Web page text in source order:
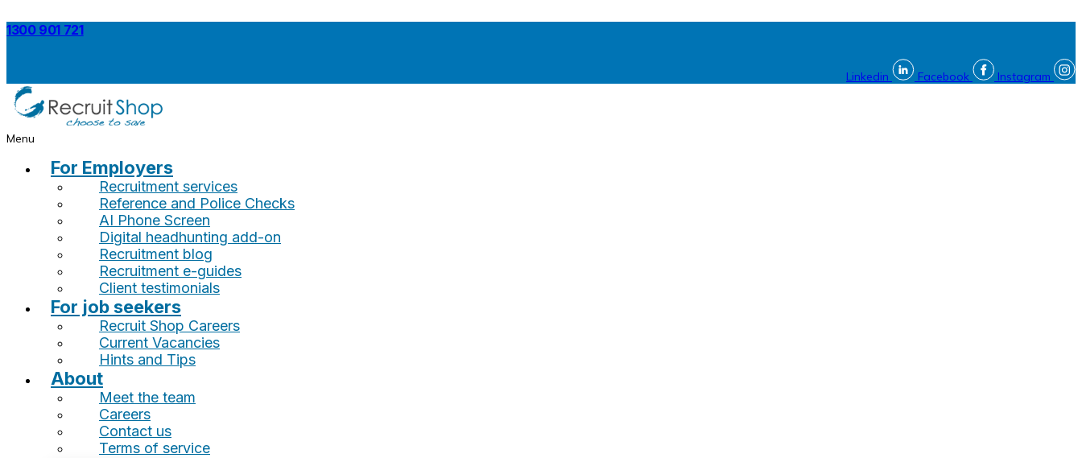
1300 901 721
Linkedin Facebook Instagram
Menu
For Employers
Recruitment services
Reference and Police Checks
AI Phone Screen
Digital headhunting add-on
Recruitment blog
Recruitment e-guides
Client testimonials
For job seekers
Recruit Shop Careers
Current Vacancies
Hints and Tips
About
Meet the team
Careers
Contact us
Terms of service